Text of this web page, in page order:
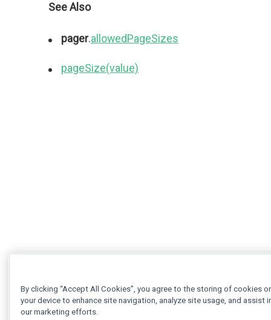
See Also
pager.allowedPageSizes
pageSize(value)
By clicking “Accept All Cookies”, you agree to the storing of cookies
your device to enhance site navigation, analyze site usage, and assist
our marketing efforts.